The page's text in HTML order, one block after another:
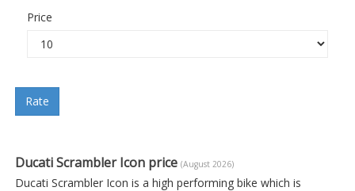
Price
Rate
Ducati Scrambler Icon price (August 2026)
Ducati Scrambler Icon is a high performing bike which is